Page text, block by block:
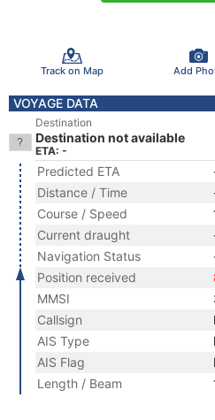
Track on Map Add
VOYAGE DATA
Destination
Destination not available
ETA: -
Predicted ETA
Distance / Time
Course / Speed
Current draught
Navigation Status
Position received
MMSI
Callsign
AIS Type
AIS Flag
Length / Beam